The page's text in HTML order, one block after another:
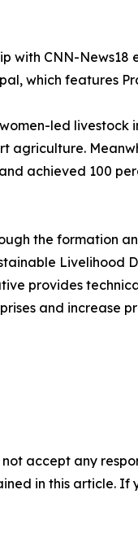
CNN-News18
which features
led
agriculture.
achieved 100
the formation
Livelihood
provides
and increase
accept any
in this article. If